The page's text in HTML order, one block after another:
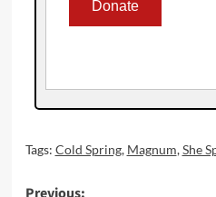
Tags: Cold Spring, Magnum,She